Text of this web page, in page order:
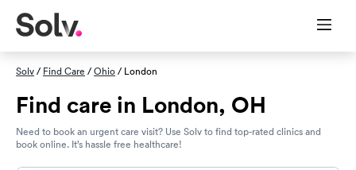
Solv/ Find Care /Ohio/ London
Find care in London, OH
Need to book an urgent care visit? Use Solv to find top-rated clinics and
book online. It’s hassle free healthcare!